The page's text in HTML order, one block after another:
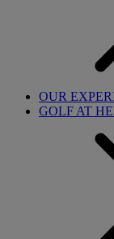
OUR
GOLF AT